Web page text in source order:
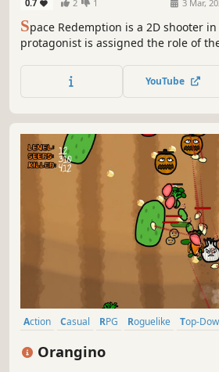
0.7 2 1 3 Mar,
Space Redemption is a 2D shooter
protagonist is assigned the role of
YouTube
Action Casual RPG Roguelike Top-
Orangino